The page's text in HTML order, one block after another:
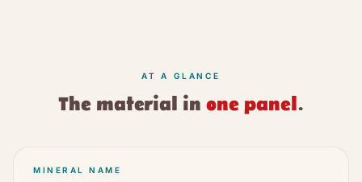
AT A GLANCE
The material in one panel.
MINERAL NAME